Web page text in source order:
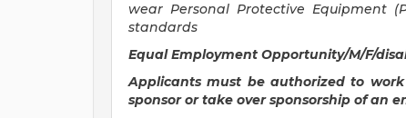
wear Personal Protective Equipment
standards
Equal Employment Opportunity/M/F/
Applicants must be authorized to
sponsor or take over sponsorship of an